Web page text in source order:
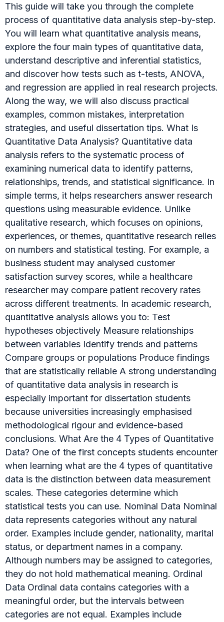
This guide will take you through the complete
process of quantitative data analysis step-by-step.
You will learn what quantitative analysis means,
explore the four main types of quantitative data,
understand descriptive and inferential statistics,
and discover how tests such as t-tests, ANOVA,
and regression are applied in real research projects.
Along the way, we will also discuss practical
examples, common mistakes, interpretation
strategies, and useful dissertation tips. What Is
Quantitative Data Analysis? Quantitative data
analysis refers to the systematic process of
examining numerical data to identify patterns,
relationships, trends, and statistical significance. In
simple terms, it helps researchers answer research
questions using measurable evidence. Unlike
qualitative research, which focuses on opinions,
experiences, or themes, quantitative research relies
on numbers and statistical testing. For example, a
business student may analysed customer
satisfaction survey scores, while a healthcare
researcher may compare patient recovery rates
across different treatments. In academic research,
quantitative analysis allows you to: Test
hypotheses objectively Measure relationships
between variables Identify trends and patterns
Compare groups or populations Produce findings
that are statistically reliable A strong understanding
of quantitative data analysis in research is
especially important for dissertation students
because universities increasingly emphasised
methodological rigour and evidence-based
conclusions. What Are the 4 Types of Quantitative
Data? One of the first concepts students encounter
when learning what are the 4 types of quantitative
data is the distinction between data measurement
scales. These categories determine which
statistical tests you can use. Nominal Data Nominal
data represents categories without any natural
order. Examples include gender, nationality, marital
status, or department names in a company.
Although numbers may be assigned to categories,
they do not hold mathematical meaning. Ordinal
Data Ordinal data contains categories with a
meaningful order, but the intervals between
categories are not equal. Examples include